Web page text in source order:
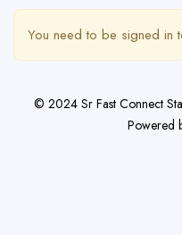
You need to be signed in
© 2024 Sr Fast Connect
Powered